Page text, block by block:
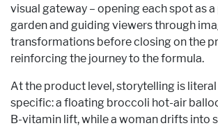
visual gateway – opening each spot as
garden and guiding viewers through
transformations before closing on the
reinforcing the journey to the formula.
At the product level, storytelling is
specific: a floating broccoli hot-air
B-vitamin lift, while a woman drifts into